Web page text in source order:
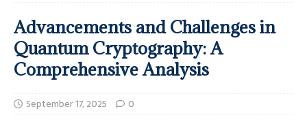
Advancements and Challenges in
Quantum Cryptography: A
Comprehensive Analysis
September 17, 2025 0